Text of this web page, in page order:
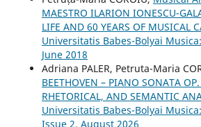
MAESTRO ILARION IONESCU-
LIFE AND 60 YEARS OF MUSICAL
Universitatis Babes-Bolyai
June 2018
Adriana PALER, Petruta-Maria
BEETHOVEN – PIANO SONATA
RHETORICAL, AND SEMANTIC
Universitatis Babes-Bolyai
Issue 2, August 2026